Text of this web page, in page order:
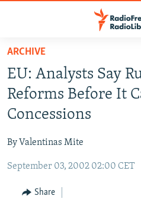
Skip
main
content
Skip
main
Navigation
Skip
Search
TO READERS IN RUSSIA
RUSSIA PROGRAMMING
RADIO SVOBODA
MARSHO RADIO
IRAN
KYRGYZSTAN
TAJIKISTAN
SOUTH ASIA
AFGHANISTAN
PAKISTAN
CAUCASUS
ARMENIA
CENTRAL/SE EUROPE
ARCHIVE
EU: Analysts Say
Reforms Before It
Concessions
By Valentinas Mite
September 03, 2002 02:00 CET
Share